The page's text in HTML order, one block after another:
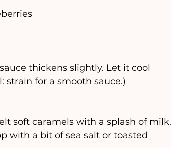
thickens slightly. Let it cool
strain for a smooth sauce.)
soft caramels with a splash of milk.
with a bit of sea salt or toasted